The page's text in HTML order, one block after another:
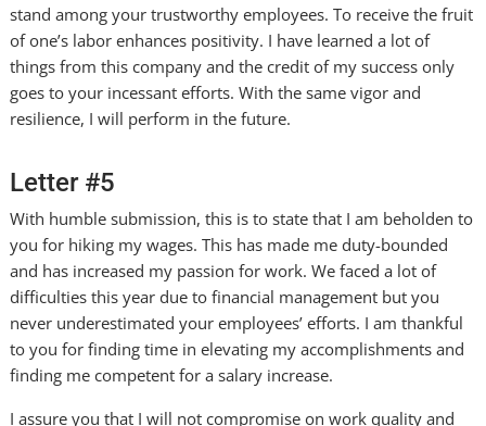
stand among your trustworthy employees. To receive the fruit
of one’s labor enhances positivity. I have learned a lot of
things from this company and the credit of my success only
goes to your incessant efforts. With the same vigor and
resilience, I will perform in the future.
Letter #5
With humble submission, this is to state that I am beholden to
you for hiking my wages. This has made me duty-bounded
and has increased my passion for work. We faced a lot of
difficulties this year due to financial management but you
never underestimated your employees’ efforts. I am thankful
to you for finding time in elevating my accomplishments and
finding me competent for a salary increase.
I assure you that I will not compromise on work quality and